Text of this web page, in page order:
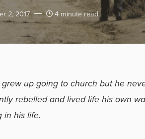
2, 2017 4 minute read
up going to church but he
rebelled and lived life his own
in his life.